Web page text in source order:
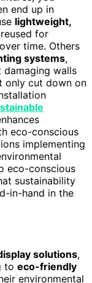
end up in
lightweight,
for
time. Others
systems,
walls
only cut down on
eco-conscious
implementing
eco-conscious
sustainability
in-hand in the
solutions,
to eco-friendly
environmental